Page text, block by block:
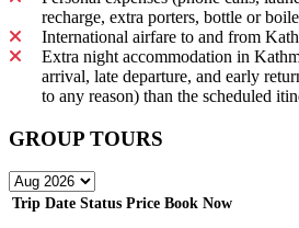
recharge, extra porters, bottle or
International airfare to and from
Extra night accommodation in
arrival, late departure, and early
to any reason) than the scheduled
GROUP TOURS
Trip Date Status Price Book Now